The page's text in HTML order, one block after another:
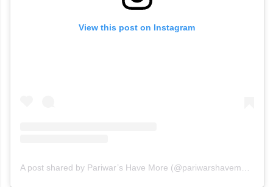
View this post on Instagram
A post shared by Pariwar’s Have More (@pariwarshavemoresc)